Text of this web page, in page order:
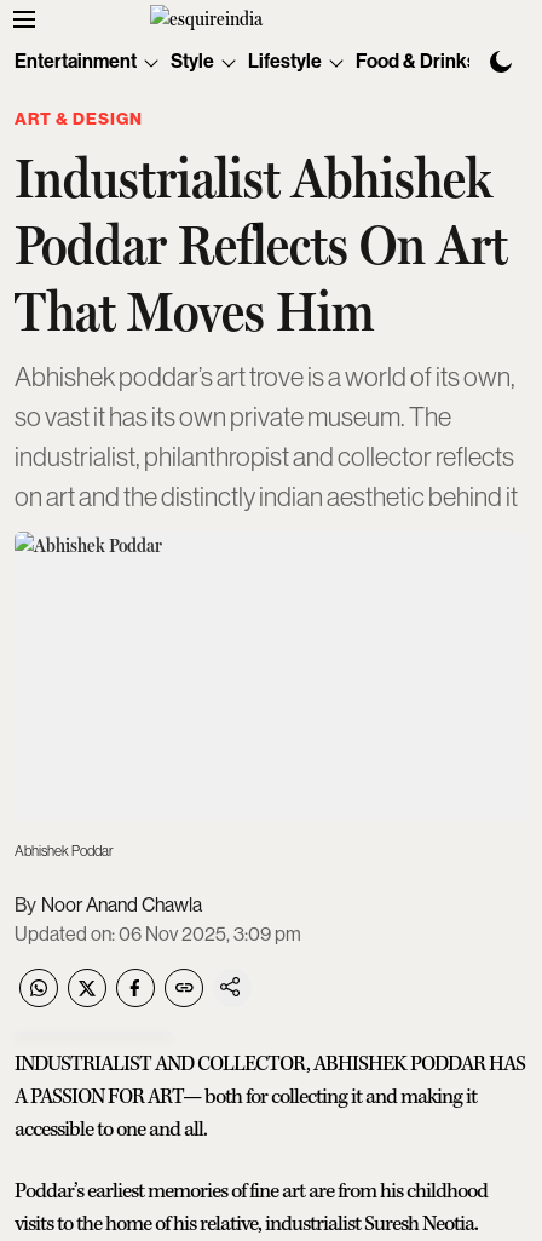
Entertainment Style Lifestyle Food & Drinks
ART & DESIGN
Industrialist Abhishek
Poddar Reflects On Art
That Moves Him
Abhishek poddar’s art trove is a world of its own,
so vast it has its own private museum. The
industrialist, philanthropist and collector reflects
on art and the distinctly indian aesthetic behind it
Abhishek Poddar
Noor Anand Chawla
Updated on:06 Nov 2025, 3:09 pm
INDUSTRIALIST AND COLLECTOR, ABHISHEK PODDAR HAS
A PASSION FOR ART— both for collecting it and making it
accessible to one and all.
Poddar’s earliest memories of fine art are from his childhood
visits to the home of his relative, industrialist Suresh Neotia.